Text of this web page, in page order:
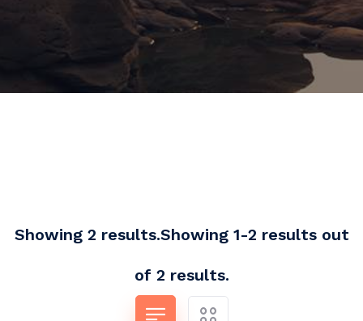
Showing 2 results.Showing 1-2 results out
of 2 results.